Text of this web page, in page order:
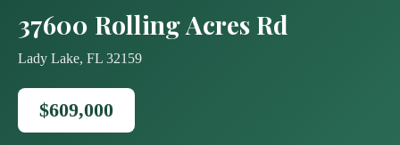
37600 Rolling Acres Rd
Lady Lake, FL 32159
$609,000